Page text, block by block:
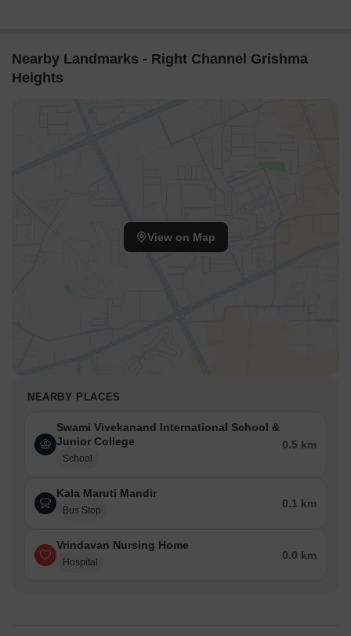
Nearby Landmarks - Right Channel Grishma
Heights
View on Map
NEARBY PLACES
Swami Vivekanand International School &
Junior College
School
0.5 km
Kala Maruti Mandir
Bus Stop
0.1 km
Vrindavan Nursing Home
Hospital
0.0 km